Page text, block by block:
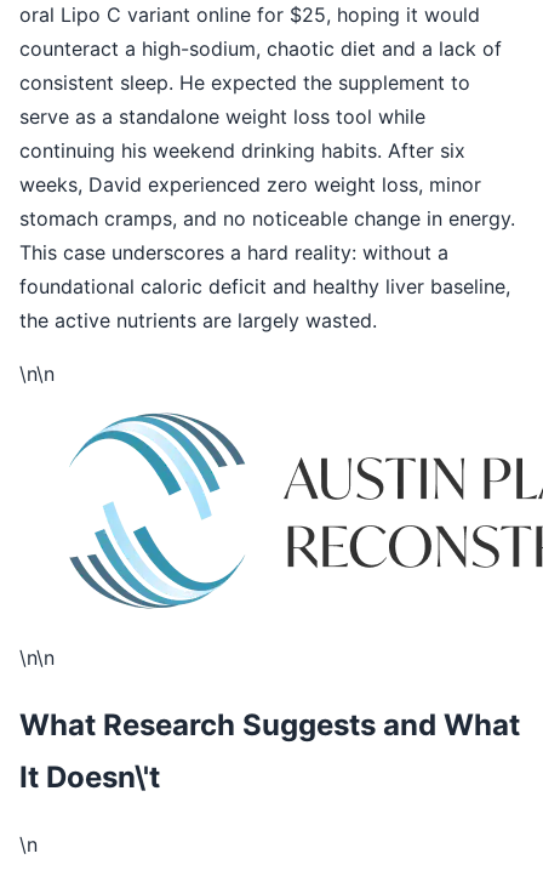
oral Lipo C variant online for $25, hoping it would
counteract a high-sodium, chaotic diet and a lack of
consistent sleep. He expected the supplement to
serve as a standalone weight loss tool while
continuing his weekend drinking habits. After six
weeks, David experienced zero weight loss, minor
stomach cramps, and no noticeable change in energy.
This case underscores a hard reality: without a
foundational caloric deficit and healthy liver baseline,
the active nutrients are largely wasted.
\n\n
\n\n
What Research Suggests and What
It Doesn\'t
\n